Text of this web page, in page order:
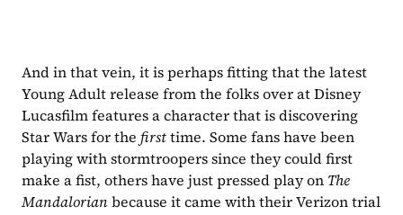
And in that vein, it is perhaps fitting that the latest
Young Adult release from the folks over at Disney
Lucasfilm features a character that is discovering
Star Wars for the first time. Some fans have been
playing with stormtroopers since they could first
make a fist, others have just pressed play on The
Mandalorian because it came with their Verizon trial